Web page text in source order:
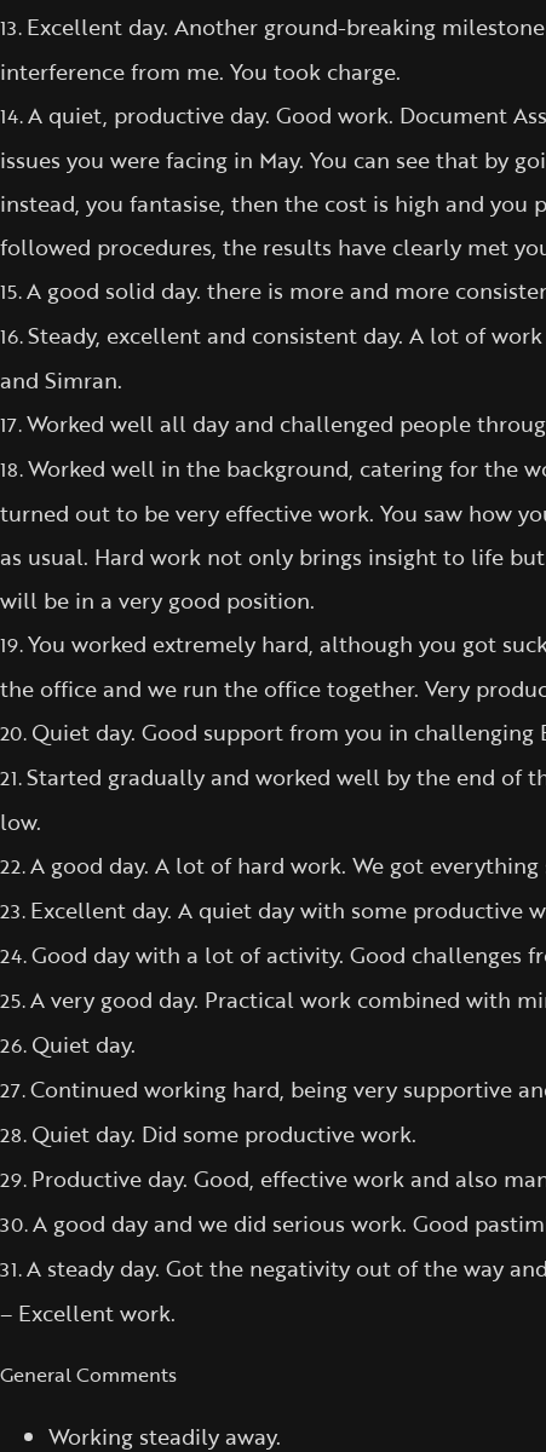
13. Excellent day. Another ground-breaking
interference from me. You took charge.
14.A quiet, productive day. Good work. Document
issues you were facing in May. You can see that by
instead, you fantasise, then the cost is high and
followed procedures, the results have clearly met
15.A good solid day. there is more and more
16.Steady, excellent and consistent day. A lot of
and Simran.
17.Worked well all day and challenged people
18.Worked well in the background, catering for the
turned out to be very effective work. You saw how
as usual. Hard work not only brings insight to life
will be in a very good position.
19.You worked extremely hard, although you got
the office and we run the office together. Very
20. Quiet day. Good support from you in challenging
21.Started gradually and worked well by the end of
low.
22.A good day. A lot of hard work. We got
23. Excellent day. A quiet day with some productive
24.Good day with a lot of activity. Good challenges
25.A very good day. Practical work combined with
26. Quiet day.
27.Continued working hard, being very supportive
28. Quiet day. Did some productive work.
29. Productive day. Good, effective work and also
30.A good day and we did serious work. Good
31.A steady day. Got the negativity out of the way
– Excellent work.
General Comments
Working steadily away.